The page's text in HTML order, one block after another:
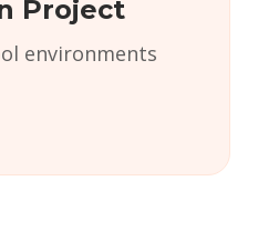
Project
environments